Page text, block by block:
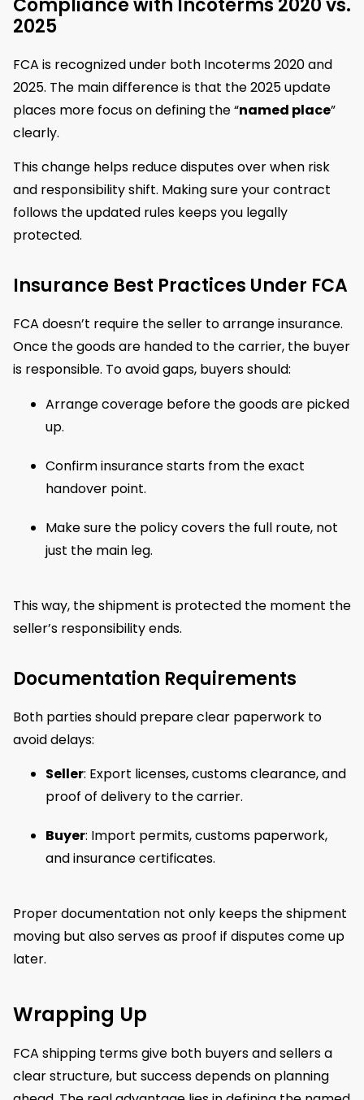
Compliance with Incoterms 2020 vs.
2025
FCA is recognized under both Incoterms 2020 and
2025. The main difference is that the 2025 update
places more focus on defining the “named place”
clearly.
This change helps reduce disputes over when risk
and responsibility shift. Making sure your contract
follows the updated rules keeps you legally
protected.
Insurance Best Practices Under FCA
FCA doesn’t require the seller to arrange insurance.
Once the goods are handed to the carrier, the buyer
is responsible. To avoid gaps, buyers should:
Arrange coverage before the goods are picked
up.
Confirm insurance starts from the exact
handover point.
Make sure the policy covers the full route, not
just the main leg.
This way, the shipment is protected the moment the
seller’s responsibility ends.
Documentation Requirements
Both parties should prepare clear paperwork to
avoid delays:
Seller: Export licenses, customs clearance, and
proof of delivery to the carrier.
Buyer: Import permits, customs paperwork,
and insurance certificates.
Proper documentation not only keeps the shipment
moving but also serves as proof if disputes come up
later.
Wrapping Up
FCA shipping terms give both buyers and sellers a
clear structure, but success depends on planning